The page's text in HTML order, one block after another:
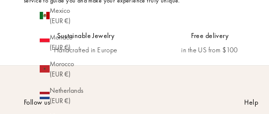
Mexico
(EUR €)
Monaco
(EUR €)
Morocco
(EUR €)
Netherlands
(EUR €)
Sustainable Jewelry
Handcrafted in Europe
Free delivery
in the US from $100
Follow us Help